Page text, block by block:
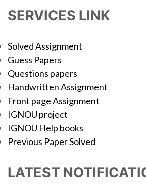
SERVICES LINK
Solved Assignment
Guess Papers
Questions papers
Handwritten Assignment
Front page Assignment
IGNOU project
IGNOU Help books
Previous Paper Solved
LATEST